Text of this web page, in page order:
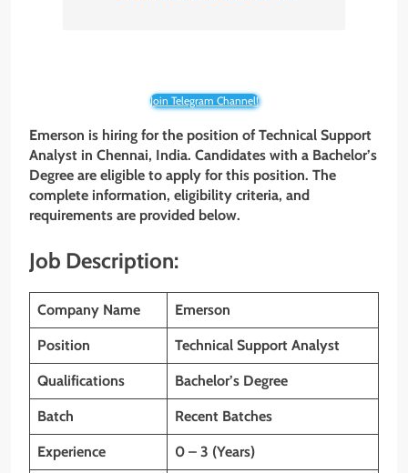
Join Telegram Channel!
Emerson is hiring for the position of Technical Support
Analyst in Chennai, India. Candidates with a Bachelor’s
Degree are eligible to apply for this position. The
complete information, eligibility criteria, and
requirements are provided below.
Job Description:
Company Name Emerson
Position Technical Support Analyst
Qualifications Bachelor’s Degree
Batch Recent Batches
Experience 0 – 3 (Years)